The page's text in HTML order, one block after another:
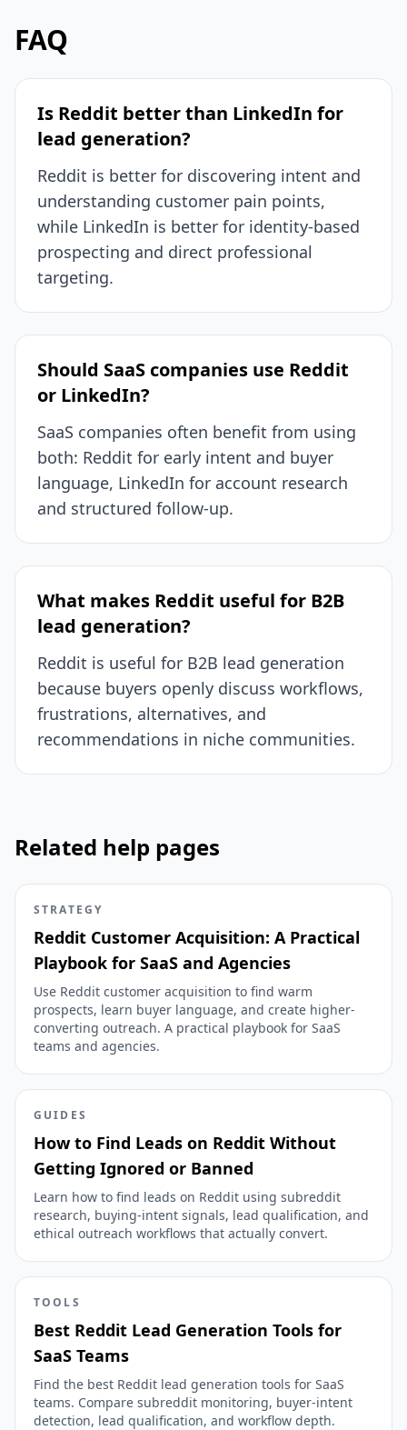
FAQ
Is Reddit better than LinkedIn for
lead generation?
Reddit is better for discovering intent and
understanding customer pain points,
while LinkedIn is better for identity-based
prospecting and direct professional
targeting.
Should SaaS companies use Reddit
or LinkedIn?
SaaS companies often benefit from using
both: Reddit for early intent and buyer
language, LinkedIn for account research
and structured follow-up.
What makes Reddit useful for B2B
lead generation?
Reddit is useful for B2B lead generation
because buyers openly discuss workflows,
frustrations, alternatives, and
recommendations in niche communities.
Related help pages
STRATEGY
Reddit Customer Acquisition: A Practical
Playbook for SaaS and Agencies
Use Reddit customer acquisition to find warm
prospects, learn buyer language, and create higher-
converting outreach. A practical playbook for SaaS
teams and agencies.
GUIDES
How to Find Leads on Reddit Without
Getting Ignored or Banned
Learn how to find leads on Reddit using subreddit
research, buying-intent signals, lead qualification, and
ethical outreach workflows that actually convert.
TOOLS
Best Reddit Lead Generation Tools for
SaaS Teams
Find the best Reddit lead generation tools for SaaS
teams. Compare subreddit monitoring, buyer-intent
detection, lead qualification, and workflow depth.